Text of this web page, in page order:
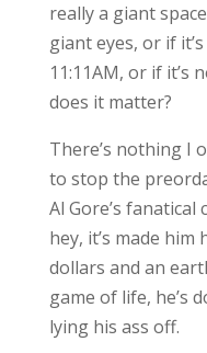
really a giant
giant eyes, or if
11:11AM, or if it’s
does it matter?
There’s nothing I
to stop the
Al Gore’s
hey, it’s made
dollars and an
game of life, he’s
lying his ass off.